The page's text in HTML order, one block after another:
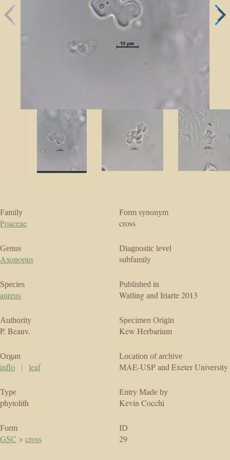
Family
Poaceae
Genus
Axonopus
Species
aureus
Authority
P. Beauv.
Organ
inflo | leaf
Type
phytolith
Form
GSC > cross
Form synonym
cross
Diagnostic level
subfamily
Published in
Watling and Iriarte 2013
Specimen Origin
Kew Herbarium
Location of archive
MAE-USP and Exeter University
Entry Made by
Kevin Cocchi
ID
29